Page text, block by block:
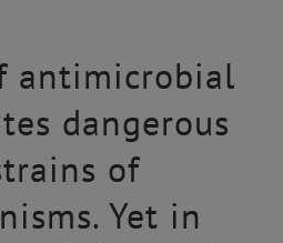
antimicrobial
dangerous
of
Yet in